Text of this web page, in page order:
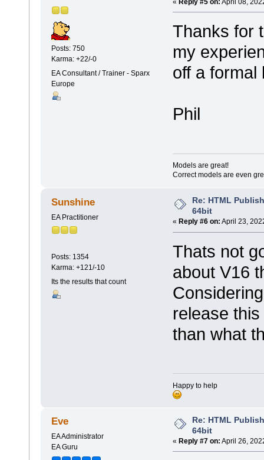
Posts: 750
Karma: +22/-0
EA Consultant / Trainer - Sparx
Europe
« Reply #5 on: April 08,
Thanks for
my
off a formal
Phil
Models are great!
Correct models are even
Sunshine
EA Practitioner
Posts: 1354
Karma: +121/-10
Its the results that count
Re: HTML
64bit
« Reply #6 on: April 23,
Thats not
about V16
release
than what
Happy to help
Eve
EA Administrator
EA Guru
Re: HTML
64bit
« Reply #7 on: April 26,